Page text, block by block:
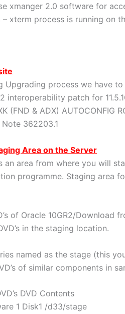
xmanger 2.0 software for
– xterm process is running on
Upgrading process we have
2 interoperability patch for
(FND & ADX) AUTOCONFIG
362203.1
Area on the Server
an area from where you will
programme. Staging area
of Oracle 10GR2/Download
in the staging location.
named as the stage (this
of similar components in
DVD Contents
1 Disk1 /d33/stage